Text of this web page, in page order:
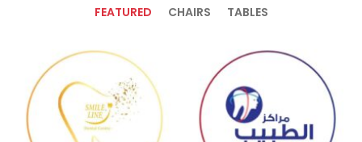
FEATURED CHAIRS TABLES